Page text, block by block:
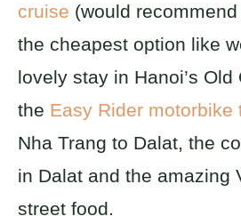
cruise (would
the cheapest option like
lovely stay in Hanoi’s Old
the Easy Rider motorbike
Nha Trang to Dalat, the
in Dalat and the amazing
street food.